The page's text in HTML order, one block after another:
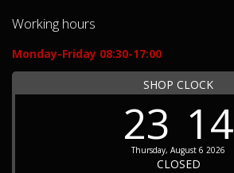
Working hours
Monday-Friday 08:30-17:00
SHOP CLOCK
23 14
Thursday, August 6 2026
CLOSED